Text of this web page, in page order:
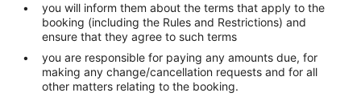
you will inform them about the terms that apply to the
booking (including the Rules and Restrictions) and
ensure that they agree to such terms
you are responsible for paying any amounts due, for
making any change/cancellation requests and for all
other matters relating to the booking.